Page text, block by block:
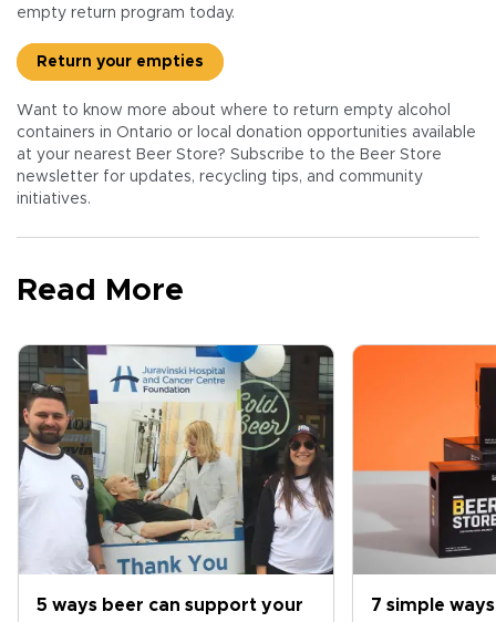
empty return program today.
Return your empties
Want to know more about where to return empty alcohol
containers in Ontario or local donation opportunities available
at your nearest Beer Store? Subscribe to the Beer Store
newsletter for updates, recycling tips, and community
initiatives.
Read More
5 ways beer can support your
7 simple